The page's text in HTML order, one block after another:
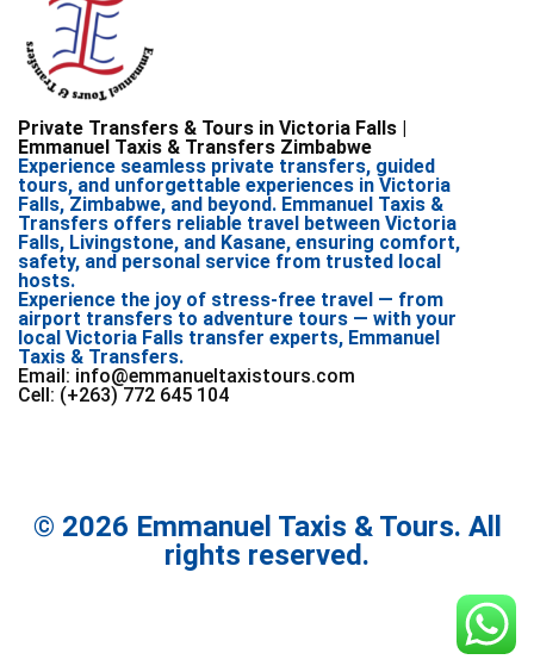
Private Transfers & Tours in Victoria Falls |
Emmanuel Taxis & Transfers Zimbabwe
Experience seamless private transfers, guided
tours, and unforgettable experiences in Victoria
Falls, Zimbabwe, and beyond. Emmanuel Taxis &
Transfers offers reliable travel between Victoria
Falls, Livingstone, and Kasane, ensuring comfort,
safety, and personal service from trusted local
hosts.
Experience the joy of stress-free travel — from
airport transfers to adventure tours — with your
local Victoria Falls transfer experts, Emmanuel
Taxis & Transfers.
Email: info@emmanueltaxistours.com
Cell: (+263) 772 645 104
© 2026 Emmanuel Taxis & Tours. All
rights reserved.